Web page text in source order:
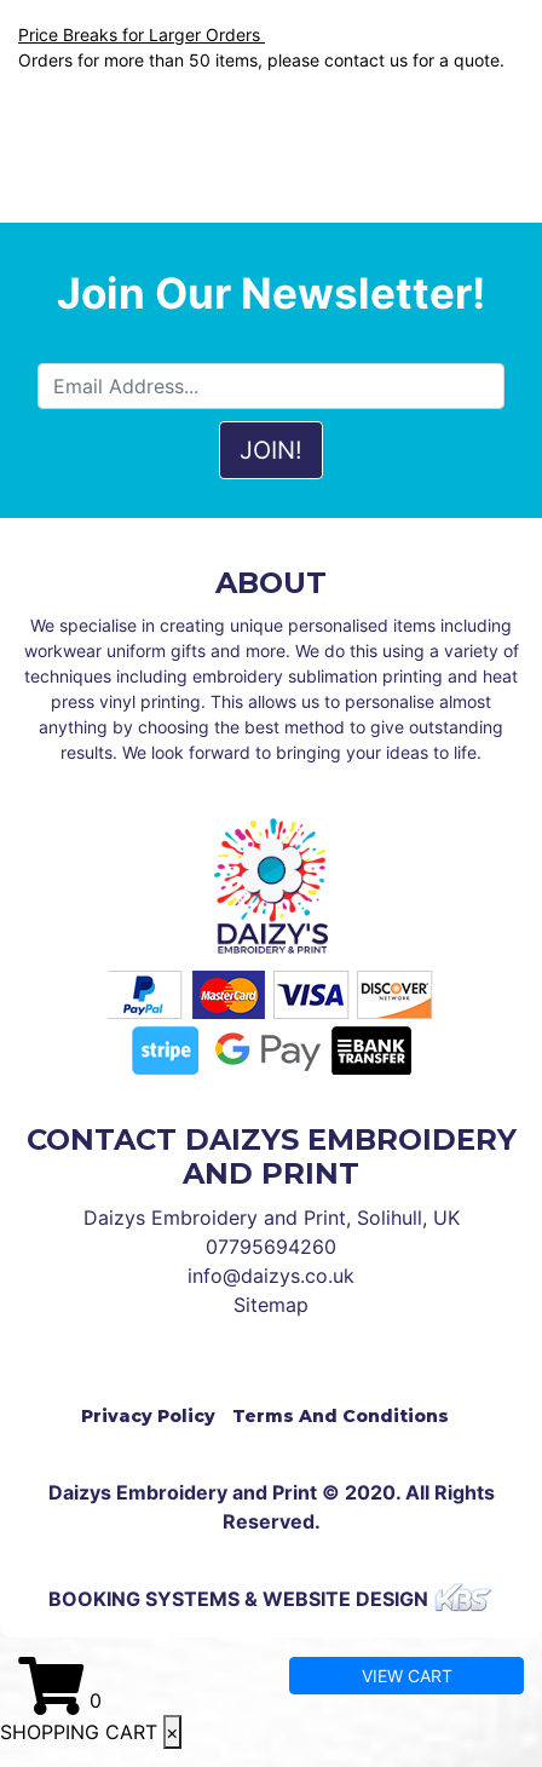
Price Breaks for Larger Orders
Orders for more than 50 items, please contact us for a quote.
Join Our Newsletter!
ABOUT
We specialise in creating unique personalised items including
workwear uniform gifts and more. We do this using a variety of
techniques including embroidery sublimation printing and heat
press vinyl printing. This allows us to personalise almost
anything by choosing the best method to give outstanding
results. We look forward to bringing your ideas to life.
CONTACT DAIZYS EMBROIDERY
AND PRINT
Daizys Embroidery and Print, Solihull, UK
07795694260
info@daizys.co.uk
Sitemap
Privacy Policy Terms And Conditions
Daizys Embroidery and Print © 2020. All Rights
Reserved.
BOOKING SYSTEMS & WEBSITE DESIGN
0
VIEW CART
SHOPPING CART ×